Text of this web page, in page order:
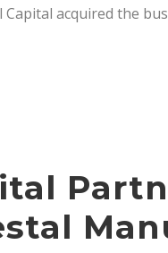
acquired the